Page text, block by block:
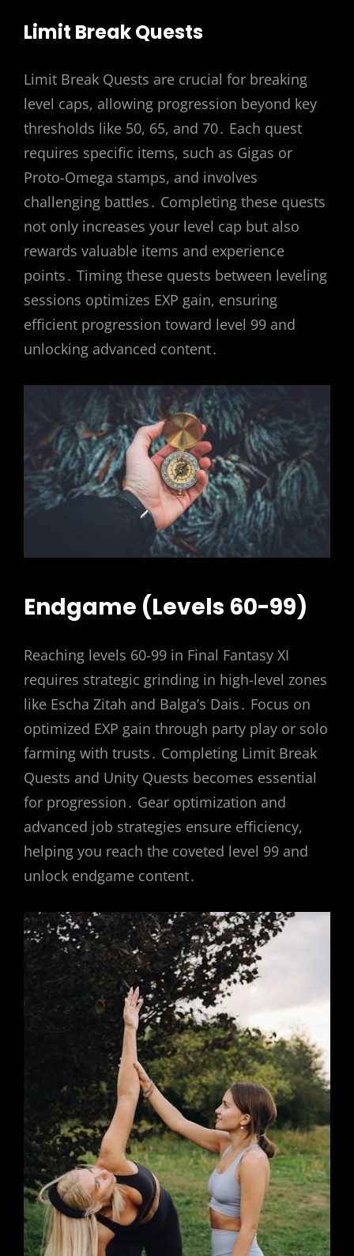
Limit Break Quests
Limit Break Quests are crucial for breaking
level caps, allowing progression beyond key
thresholds like 50, 65, and 70․ Each quest
requires specific items, such as Gigas or
Proto-Omega stamps, and involves
challenging battles․ Completing these quests
not only increases your level cap but also
rewards valuable items and experience
points․ Timing these quests between leveling
sessions optimizes EXP gain, ensuring
efficient progression toward level 99 and
unlocking advanced content․
Endgame (Levels 60-99)
Reaching levels 60-99 in Final Fantasy XI
requires strategic grinding in high-level zones
like Escha Zitah and Balga’s Dais․ Focus on
optimized EXP gain through party play or solo
farming with trusts․ Completing Limit Break
Quests and Unity Quests becomes essential
for progression․ Gear optimization and
advanced job strategies ensure efficiency,
helping you reach the coveted level 99 and
unlock endgame content․